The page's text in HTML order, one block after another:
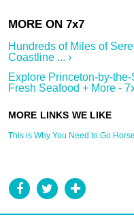
Hundreds of Miles of
Coastline ... ›
Explore Princeton-by-
Fresh Seafood + More -
This is Why You Need to Go